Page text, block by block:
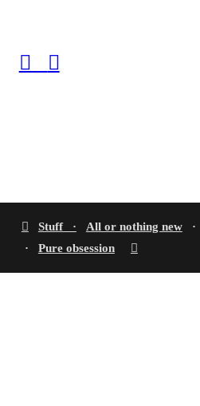
︎ ︎
︎ Stuff · All or nothing new·
· Pure obsession ︎